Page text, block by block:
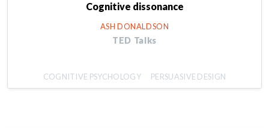
Cognitive dissonance
ASH DONALDSON
TED Talks
COGNITIVE PSYCHOLOGY PERSUASIVE DESIGN